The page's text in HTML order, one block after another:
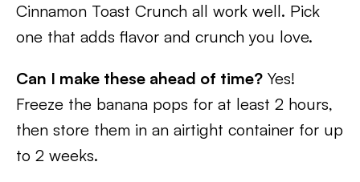
Cinnamon Toast Crunch all work well. Pick
one that adds flavor and crunch you love.
Can I make these ahead of time? Yes!
Freeze the banana pops for at least 2 hours,
then store them in an airtight container for up
to 2 weeks.